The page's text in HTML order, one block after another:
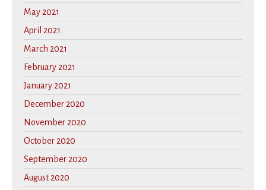
May 2021
April 2021
March 2021
February 2021
January 2021
December 2020
November 2020
October 2020
September 2020
August 2020